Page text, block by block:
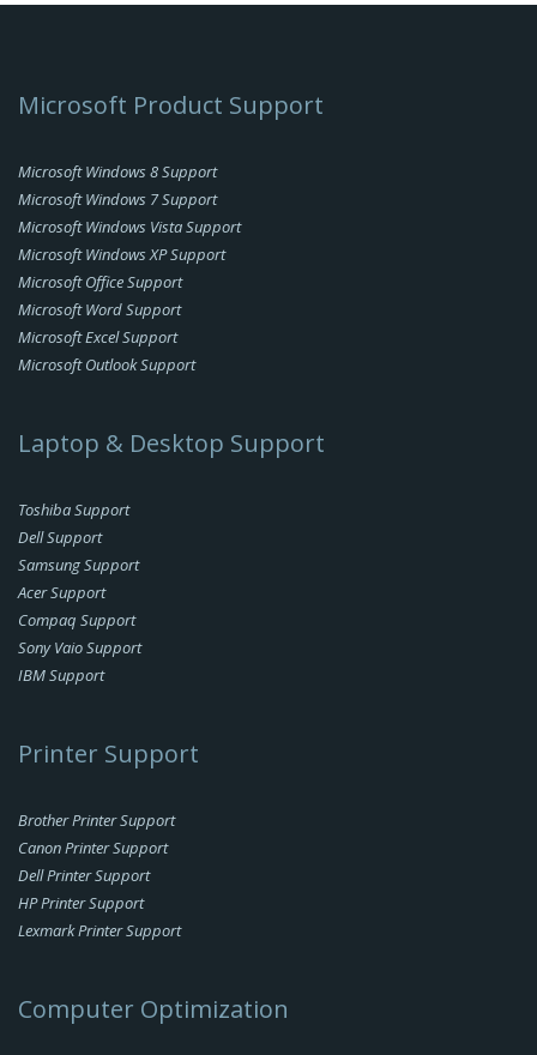
Microsoft Product Support
Microsoft Windows 8 Support
Microsoft Windows 7 Support
Microsoft Windows Vista Support
Microsoft Windows XP Support
Microsoft Office Support
Microsoft Word Support
Microsoft Excel Support
Microsoft Outlook Support
Laptop & Desktop Support
Toshiba Support
Dell Support
Samsung Support
Acer Support
Compaq Support
Sony Vaio Support
IBM Support
Printer Support
Brother Printer Support
Canon Printer Support
Dell Printer Support
HP Printer Support
Lexmark Printer Support
Computer Optimization